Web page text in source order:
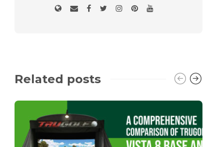
Related posts